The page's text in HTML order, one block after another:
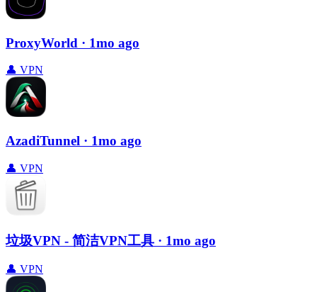
ProxyWorld · 1mo ago
👤 VPN
AzadiTunnel · 1mo ago
👤 VPN
垃圾VPN - 简洁VPN工具 · 1mo ago
👤 VPN